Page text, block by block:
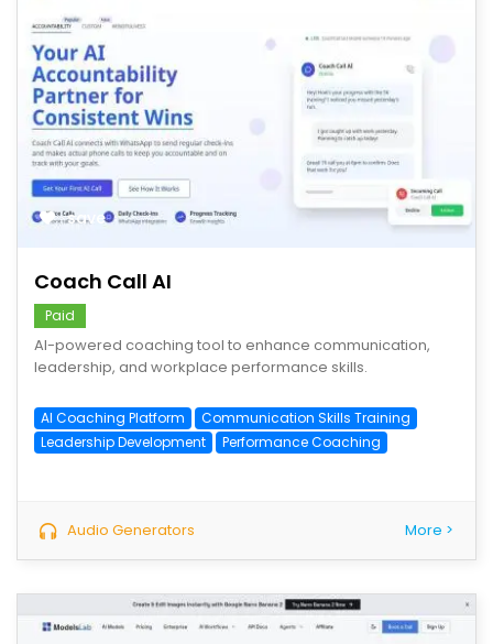
save
Coach Call AI
Paid
AI-powered coaching tool to enhance communication,
leadership, and workplace performance skills.
AI Coaching Platform
Communication Skills Training
Leadership Development
Performance Coaching
Audio Generators More >